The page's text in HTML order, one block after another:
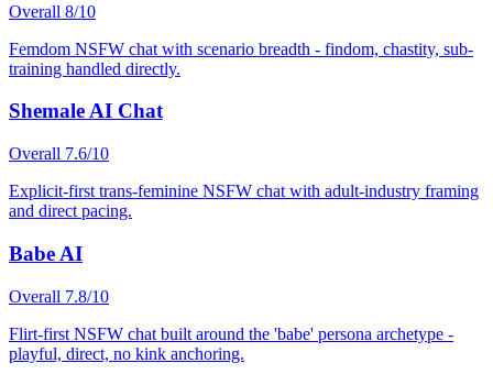
Overall 8/10
Femdom NSFW chat with scenario breadth - findom, chastity, sub-
training handled directly.
Shemale AI Chat
Overall 7.6/10
Explicit-first trans-feminine NSFW chat with adult-industry framing
and direct pacing.
Babe AI
Overall 7.8/10
Flirt-first NSFW chat built around the 'babe' persona archetype -
playful, direct, no kink anchoring.